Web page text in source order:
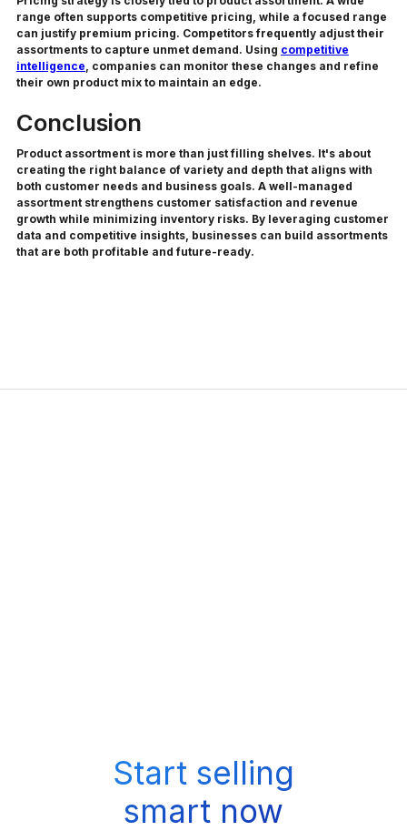
range often supports competitive pricing, while a focused range
can justify premium pricing. Competitors frequently adjust their
assortments to capture unmet demand. Using competitive
intelligence, companies can monitor these changes and refine
their own product mix to maintain an edge.
Conclusion
Product assortment is more than just filling shelves. It's about
creating the right balance of variety and depth that aligns with
both customer needs and business goals. A well-managed
assortment strengthens customer satisfaction and revenue
growth while minimizing inventory risks. By leveraging customer
data and competitive insights, businesses can build assortments
that are both profitable and future-ready.
Start selling
smart now